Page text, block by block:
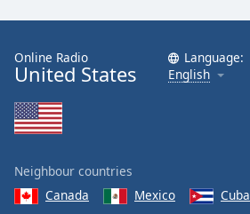
Online Radio
United States
Language:
English
Neighbour countries
Canada
Mexico Cuba